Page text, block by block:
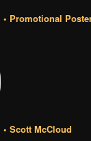
• Promotional
• Scott McCloud